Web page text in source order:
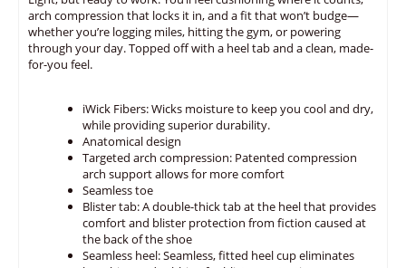
arch compression that locks it in, and a fit that won’t budge—
whether you’re logging miles, hitting the gym, or powering
through your day. Topped off with a heel tab and a clean, made-
for-you feel.
iWick Fibers: Wicks moisture to keep you cool and dry,
while providing superior durability.
Anatomical design
Targeted arch compression: Patented compression
arch support allows for more comfort
Seamless toe
Blister tab: A double-thick tab at the heel that provides
comfort and blister protection from fiction caused at
the back of the shoe
Seamless heel: Seamless, fitted heel cup eliminates